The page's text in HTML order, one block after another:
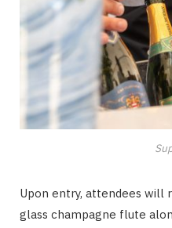
Upon entry, attendees will
glass champagne flute